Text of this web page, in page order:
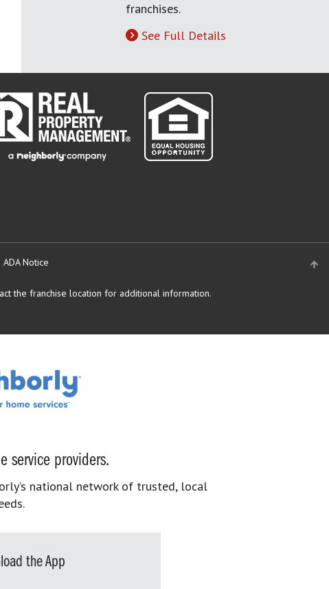
franchises.
See Full Details
ADA Notice
the franchise location for additional information.
service providers.
national network of trusted, local
the App